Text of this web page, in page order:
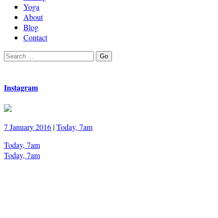
Yoga
About
Blog
Contact
Search
Go
Instagram
7 January 2016 |Today, 7am
Today, 7am
Today, 7am